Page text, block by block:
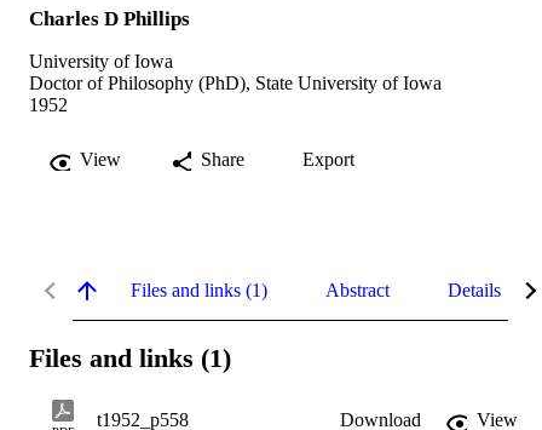
Charles D Phillips
University of Iowa
Doctor of Philosophy (PhD), State University of Iowa
1952
View Share Export
Files and links (1) Abstract Details
Files and links (1)
t1952_p558 Download
View